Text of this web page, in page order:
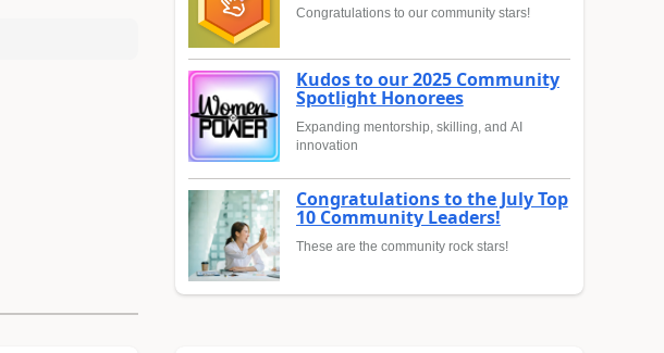
Congratulations to our community stars!
Kudos to our 2025 Community
Spotlight Honorees
Expanding mentorship, skilling, and AI
innovation
Congratulations to the July Top
10 Community Leaders!
These are the community rock stars!